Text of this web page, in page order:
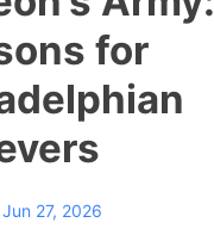
for
Jun 27, 2026